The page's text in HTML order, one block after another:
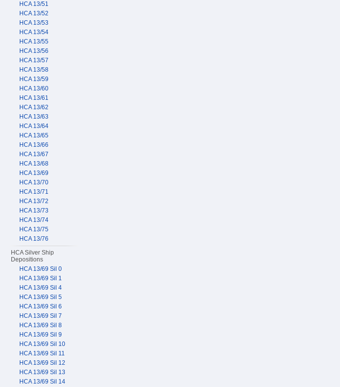
HCA 13/51
HCA 13/52
HCA 13/53
HCA 13/54
HCA 13/55
HCA 13/56
HCA 13/57
HCA 13/58
HCA 13/59
HCA 13/60
HCA 13/61
HCA 13/62
HCA 13/63
HCA 13/64
HCA 13/65
HCA 13/66
HCA 13/67
HCA 13/68
HCA 13/69
HCA 13/70
HCA 13/71
HCA 13/72
HCA 13/73
HCA 13/74
HCA 13/75
HCA 13/76
HCA Silver Ship
Depositions
HCA 13/69 Sil 0
HCA 13/69 Sil 1
HCA 13/69 Sil 4
HCA 13/69 Sil 5
HCA 13/69 Sil 6
HCA 13/69 Sil 7
HCA 13/69 Sil 8
HCA 13/69 Sil 9
HCA 13/69 Sil 10
HCA 13/69 Sil 11
HCA 13/69 Sil 12
HCA 13/69 Sil 13
HCA 13/69 Sil 14